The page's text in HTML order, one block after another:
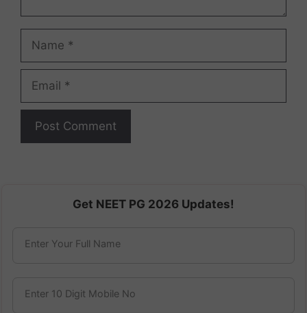
Get NEET PG 2026 Updates!
Enter Your Full Name
Enter 10 Digit Mobile No